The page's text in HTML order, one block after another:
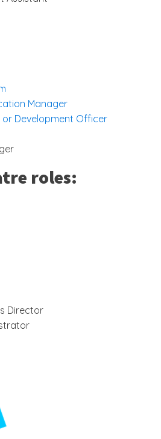
Manager
Development Officer
roles:
Director